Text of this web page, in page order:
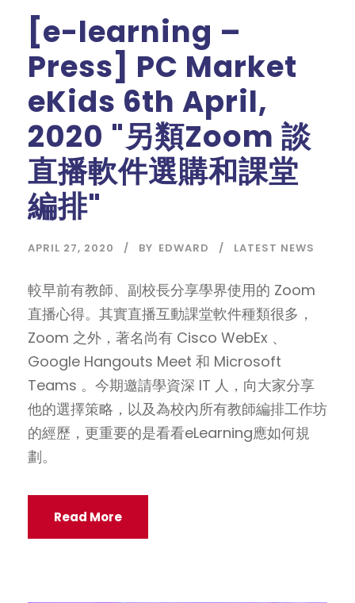
[e-learning –
Press] PC Market
eKids 6th April,
2020 "另類Zoom 談
直播軟件選購和課堂
編排"
APRIL 27, 2020 BY EDWARD LATEST NEWS
較早前有教師、副校長分享學界使用的 Zoom
直播心得。其實直播互動課堂軟件種類很多，
Zoom 之外，著名尚有 Cisco WebEx 、
Google Hangouts Meet 和 Microsoft
Teams 。今期邀請學資深 IT 人，向大家分享
他的選擇策略，以及為校內所有教師編排工作坊
的經歷，更重要的是看看eLearning應如何規
劃。
Read More